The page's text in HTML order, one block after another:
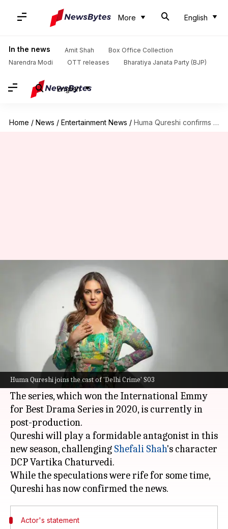
More English
In the news Amit Shah
Box Office Collection
Narendra Modi
OTT releases Bharatiya Janata Party (BJP)
English
Home / News / Entertainment News / Huma Qureshi confirms joining 'Delhi Crime' S03 as villain
Huma Qureshi joins the cast of 'Delhi Crime' S03
Huma Qureshi confirms joining
'Delhi Crime' S03 as villain
Feb 01, 2025 03:25 pm
What's the story
Bollywood actorHuma Qureshiis the latest
addition to the cast ofNetflix'sDelhi Crime
Season 3.
The series, which won the International Emmy
for Best Drama Series in 2020, is currently in
post-production.
Qureshi will play a formidable antagonist in this
new season, challenging Shefali Shah's character
DCP Vartika Chaturvedi.
While the speculations were rife for some time,
Actor's statement